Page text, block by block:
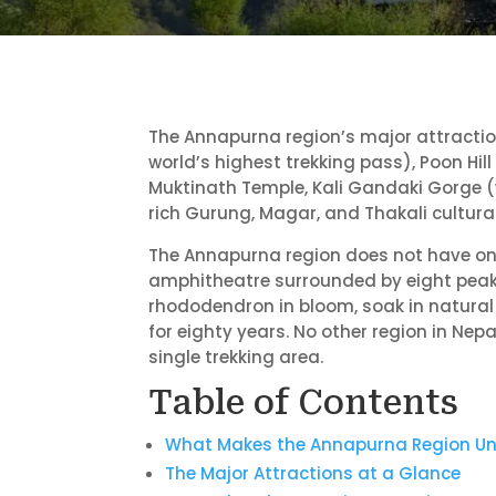
The Annapurna region’s major
world’s highest trekking pass), Poon
Muktinath Temple, Kali Gandaki Gorge
rich Gurung, Magar, and Thakali
The Annapurna region does not have
amphitheatre surrounded by eight
rhododendron in bloom, soak in
for eighty years. No other region in
single trekking area.
Table of Contents
What Makes the Annapurna Region
The Major Attractions at a Glance